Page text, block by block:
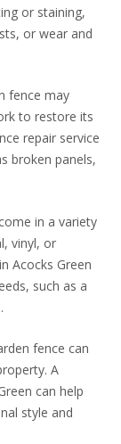
or staining,
or wear and
fence may
to restore its
repair service
broken panels,
in a variety
vinyl, or
Acocks Green
such as a
fence can
A
can help
style and